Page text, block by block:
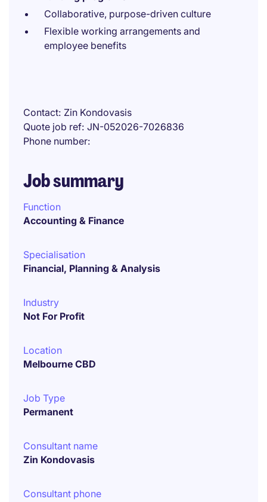
Collaborative, purpose-driven culture
Flexible working arrangements and
employee benefits
Contact Zin Kondovasis
Quote job ref JN-052026-7026836
Phone number
Job summary
Function
Accounting & Finance
Specialisation
Financial, Planning & Analysis
Industry
Not For Profit
Location
Melbourne CBD
Job Type
Permanent
Consultant name
Zin Kondovasis
Consultant phone